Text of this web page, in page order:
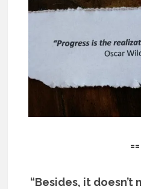
==
“Besides, it doesn’t